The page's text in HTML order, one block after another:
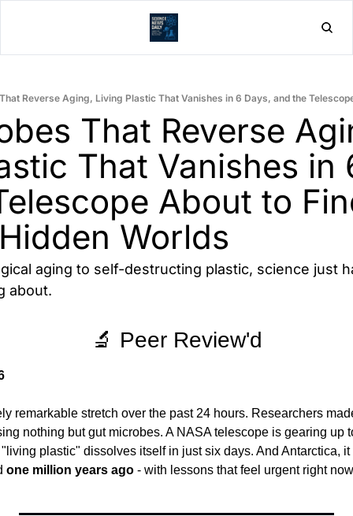
That Reverse
That Vanishes in
About to
Worlds
aging to self-destructing plastic, science just
about.
🔬 Peer Review'd
remarkable stretch over the past 24 hours. Researchers
nothing but gut microbes. A NASA telescope is gearing up
"living plastic" dissolves itself in just six days. And Antarctica,
one million years ago - with lessons that feel urgent right